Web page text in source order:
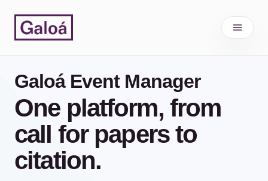
Skip to content
Galoá Event Manager
One platform, from
call for papers to
citation.